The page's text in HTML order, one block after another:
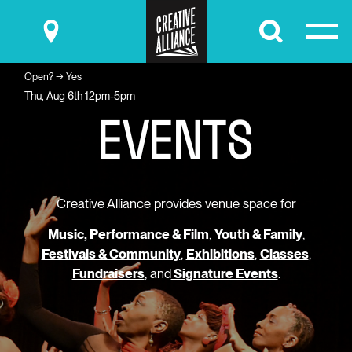
Submit
Open? → Yes
Thu, Aug 6th12pm-5pm
EVENTS
Creative Alliance provides venue space for
Music, Performance & Film, Youth & Family,
Festivals & Community, Exhibitions, Classes,
Fundraisers, andSignature Events.